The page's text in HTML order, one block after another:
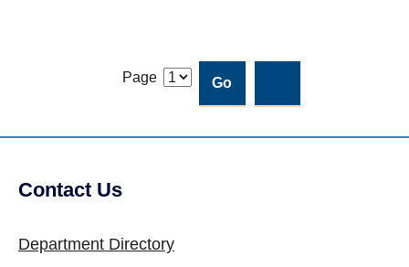
Page
Site Footer
Contact Us
Department Directory